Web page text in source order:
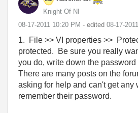
Knight Of NI
‎08-17-2011 10:20 PM - edited ‎08-17-2011
1. File >> VI properties >>
protected. Be sure you really
you do, write down the
There are many posts on the
asking for help and can't get any
remember their password.